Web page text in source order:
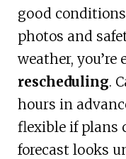
good
photos and
weather, you’re
rescheduling.
hours in
flexible if plans
forecast looks